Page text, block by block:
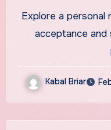
Explore a personal
acceptance and
Kabal Briar